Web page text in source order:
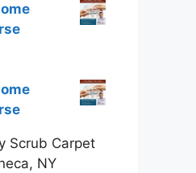
Scrub Carpet
NY